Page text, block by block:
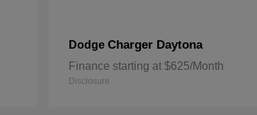
Dodge Charger Daytona
Finance starting at $625/Month
Disclosure